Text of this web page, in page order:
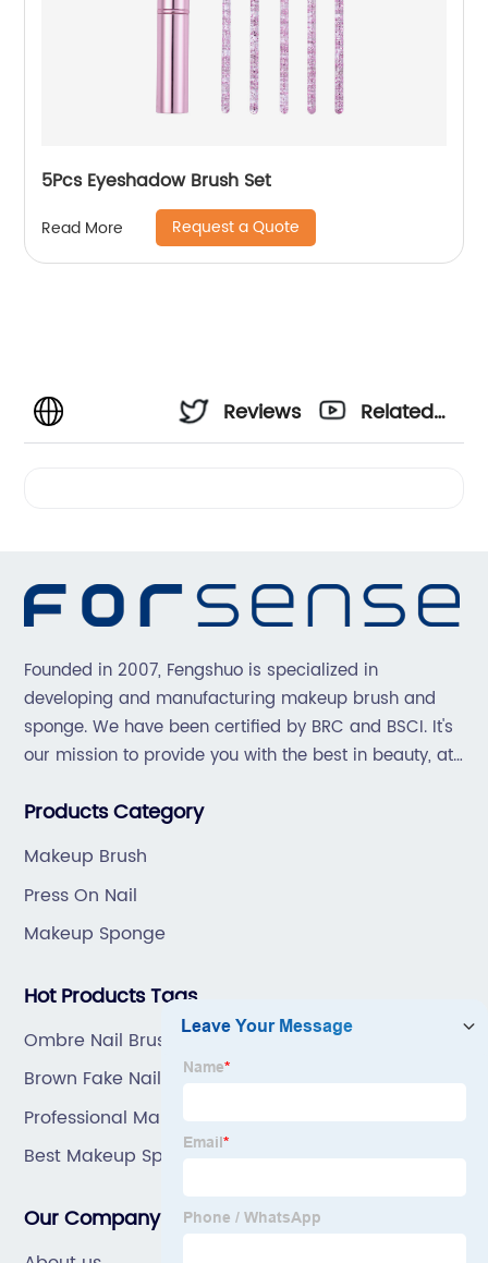
5Pcs Eyeshadow Brush Set
Read More Request a Quote
Reviews
Related
Founded in 2007, Fengshuo is specialized in
developing and manufacturing makeup brush and
sponge. We have been certified by BRC and BSCI. It's
our mission to provide you with the best in beauty, at
Products Category
Makeup Brush
Press On Nail
Makeup Sponge
Hot Products Tags
Ombre Nail Brush
Brown Fake Nails
Professional Makeup Brush Set
Best Makeup Sponge
Our Company